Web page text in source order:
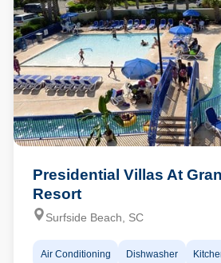
Presidential Villas At
Resort
Surfside Beach, SC
Air Conditioning Dishwasher